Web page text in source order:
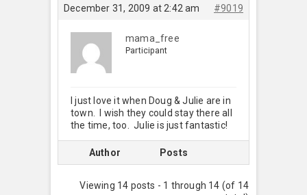
December 31, 2009 at 2:42 am #9019
mama_free
Participant
I just love it when Doug & Julie are in
town. I wish they could stay there all
the time, too. Julie is just fantastic!
Author Posts
Viewing 14 posts - 1 through 14 (of 14